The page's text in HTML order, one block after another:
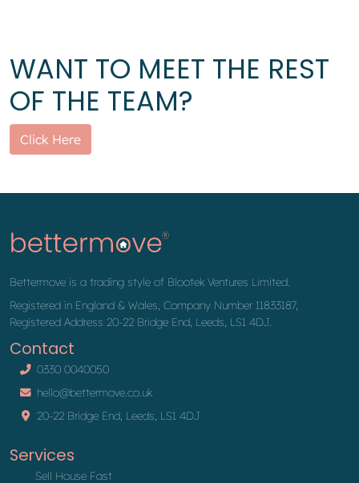
WANT TO MEET THE REST
OF THE TEAM?
Click Here
Bettermove is a trading style of Blootek Ventures Limited.
Registered in England & Wales, Company Number 11833187,
Registered Address 20-22 Bridge End, Leeds, LS1 4DJ.
Contact
0330 0040050
hello@bettermove.co.uk
20-22 Bridge End, Leeds, LS1 4DJ
Services
Sell House Fast